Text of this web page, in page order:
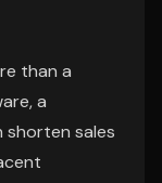
than a
a
shorten sales